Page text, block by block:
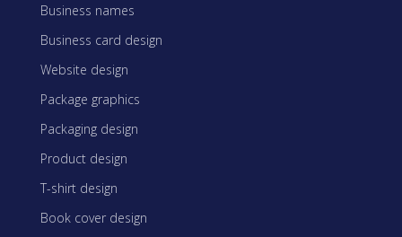
Business names
Business card design
Website design
Package graphics
Packaging design
Product design
T-shirt design
Book cover design